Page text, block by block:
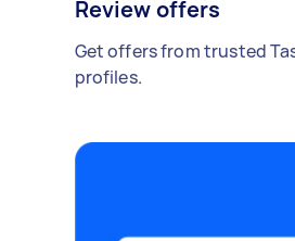
Review offers
Get offers from trusted
profiles.